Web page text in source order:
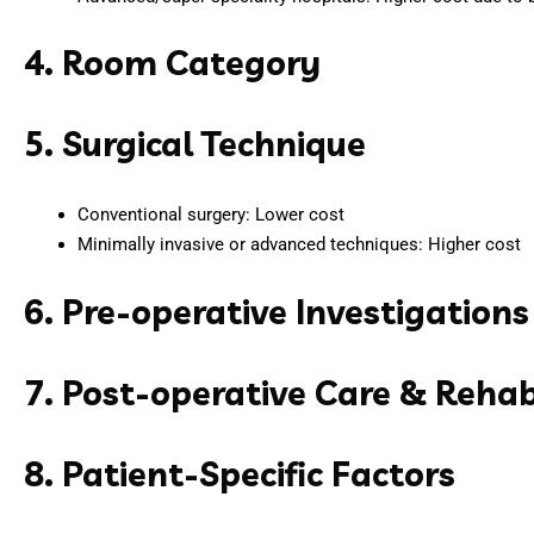
4. Room Category
5. Surgical Technique
Conventional surgery: Lower cost
Minimally invasive or advanced techniques: Higher cost
6. Pre-operative Investigations
7. Post-operative Care &
8. Patient-Specific Factors